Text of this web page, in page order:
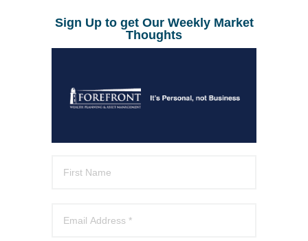
Sign Up to get Our Weekly Market
Thoughts